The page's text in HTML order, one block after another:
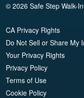
© 2026 Safe Step Walk-
CA Privacy Rights
Do Not Sell or Share My
Your Privacy Rights
Privacy Policy
Terms of Use
Cookie Policy